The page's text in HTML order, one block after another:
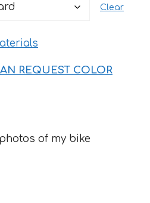
Clear
REQUEST COLOR
of my bike